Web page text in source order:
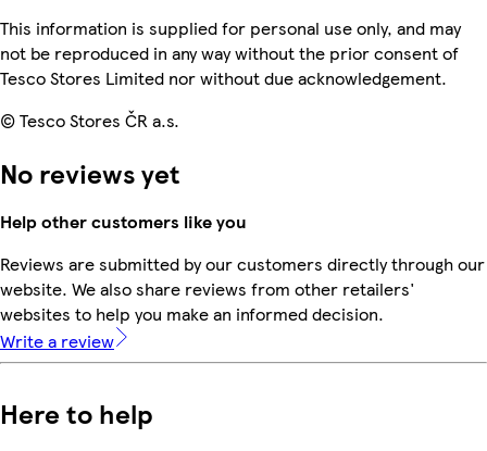
This information is supplied for personal use only, and may
not be reproduced in any way without the prior consent of
Tesco Stores Limited nor without due acknowledgement.
© Tesco Stores ČR a.s.
No reviews yet
Help other customers like you
Reviews are submitted by our customers directly through our
website. We also share reviews from other retailers'
websites to help you make an informed decision.
Write a review
Here to help